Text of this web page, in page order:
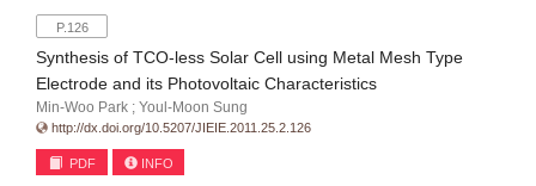
P.126
Synthesis of TCO-less Solar Cell using Metal Mesh Type
Electrode and its Photovoltaic Characteristics
Min-Woo Park ; Youl-Moon Sung
http://dx.doi.org/10.5207/JIEIE.2011.25.2.126
PDF INFO